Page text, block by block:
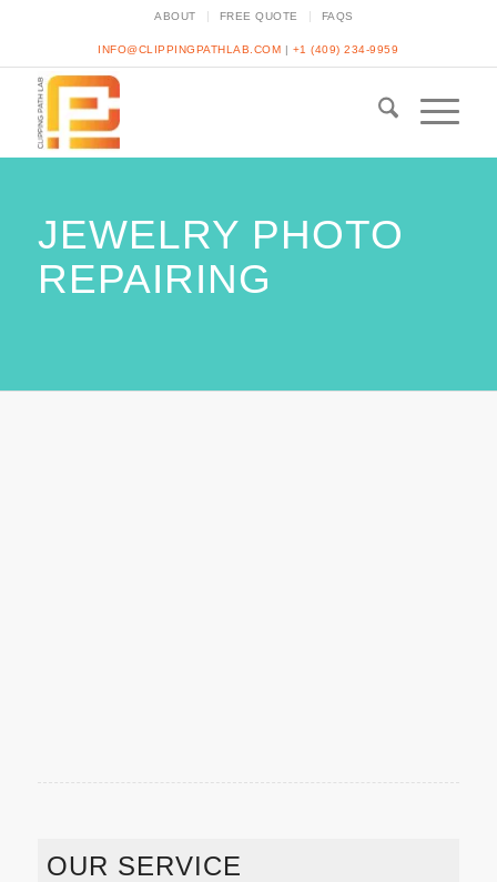
ABOUT FREE QUOTE FAQS
INFO@CLIPPINGPATHLAB.COM | +1 (409) 234-9959
JEWELRY PHOTO
REPAIRING
OUR SERVICE